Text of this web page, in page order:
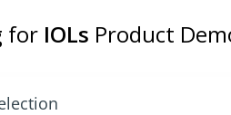
for IOLs Product